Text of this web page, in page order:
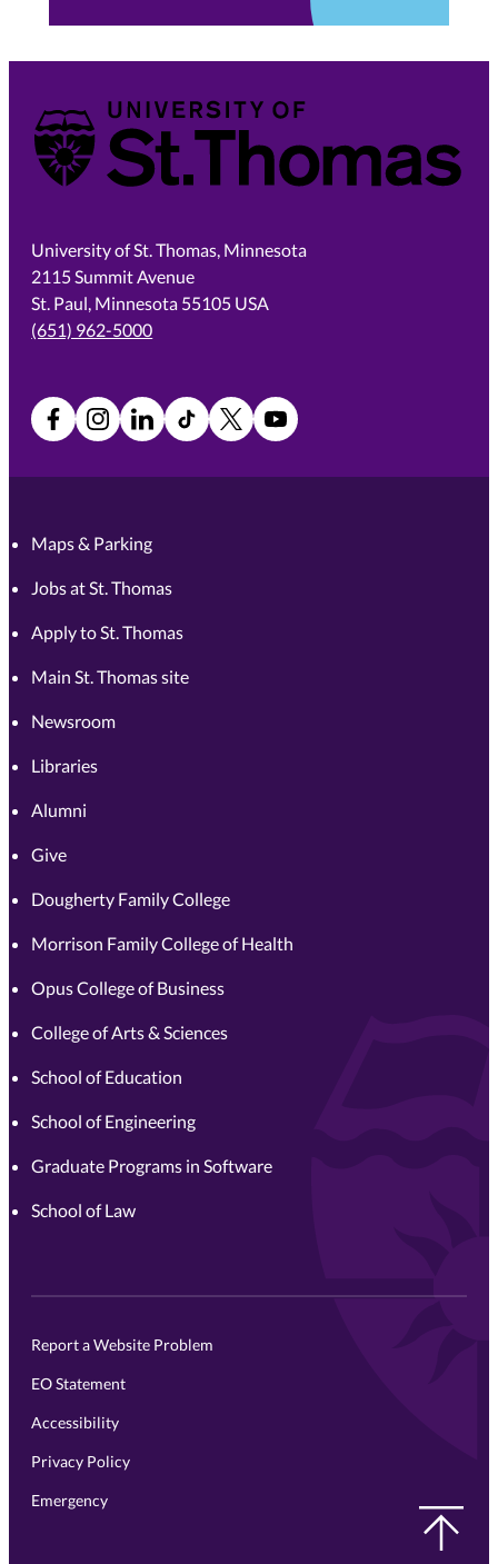
University of St. Thomas
University of St. Thomas, Minnesota
2115 Summit Avenue
St. Paul, Minnesota 55105 USA
(651) 962-5000
FacebookInstagramLinkedInTikTokX YouTube
Maps & Parking
Jobs at St. Thomas
Apply to St. Thomas
Main St. Thomas site
Newsroom
Libraries
Alumni
Give
Dougherty Family College
Morrison Family College of Health
Opus College of Business
College of Arts & Sciences
School of Education
School of Engineering
Graduate Programs in Software
School of Law
Report a Website Problem
EO Statement
Accessibility
Privacy Policy
Emergency